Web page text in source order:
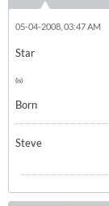
05-04-2008, 03:47 AM
Star
(is)
Born
Steve